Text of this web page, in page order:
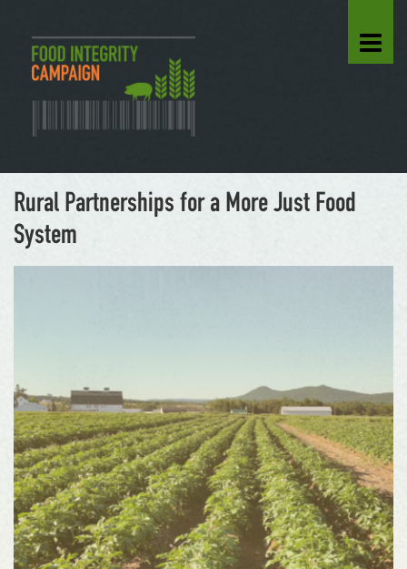
Rural Partnerships for a More Just Food
System